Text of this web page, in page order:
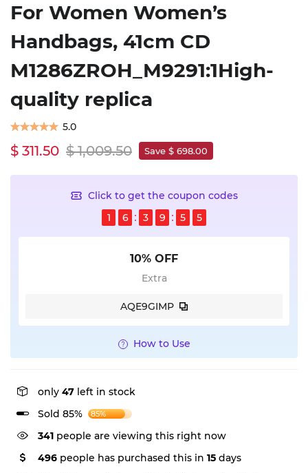
For Women Women’s
Handbags, 41cm CD
M1286ZROH_M9291:1High-
quality replica
5.0
$ 311.50 $ 1,009.50 Save $ 698.00
Click to get the coupon codes
1
6 3 9 5 5
10% OFF
Extra
AQE9GIMP
How to Use
only 47 left in stock
Sold 85%
85%
341 people are viewing this right now
496 people has purchased this in 15 days